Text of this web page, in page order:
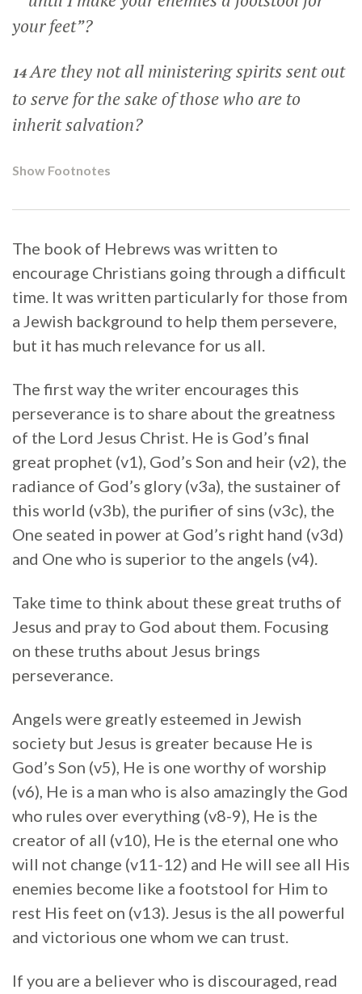
your feet”?
14Are they not all ministering spirits sent out
to serve for the sake of those who are to
inherit salvation?
Show Footnotes
The book of Hebrews was written to
encourage Christians going through a difficult
time. It was written particularly for those from
a Jewish background to help them persevere,
but it has much relevance for us all.
The first way the writer encourages this
perseverance is to share about the greatness
of the Lord Jesus Christ. He is God’s final
great prophet (v1), God’s Son and heir (v2), the
radiance of God’s glory (v3a), the sustainer of
this world (v3b), the purifier of sins (v3c), the
One seated in power at God’s right hand (v3d)
and One who is superior to the angels (v4).
Take time to think about these great truths of
Jesus and pray to God about them. Focusing
on these truths about Jesus brings
perseverance.
Angels were greatly esteemed in Jewish
society but Jesus is greater because He is
God’s Son (v5), He is one worthy of worship
(v6), He is a man who is also amazingly the God
who rules over everything (v8-9), He is the
creator of all (v10), He is the eternal one who
will not change (v11-12) and He will see all His
enemies become like a footstool for Him to
rest His feet on (v13). Jesus is the all powerful
and victorious one whom we can trust.
If you are a believer who is discouraged, read